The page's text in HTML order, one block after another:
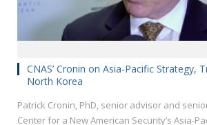
CNAS’ Cronin on Asia-Pacific Strategy,
North Korea
Patrick Cronin, PhD, senior advisor and
Center for a New American Security’s Asia-